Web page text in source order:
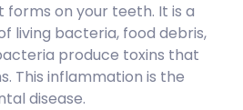
forms on your teeth. It is a
living bacteria, food debris,
produce toxins that
This inflammation is the
disease.